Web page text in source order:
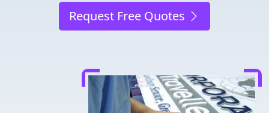
Request Free Quotes